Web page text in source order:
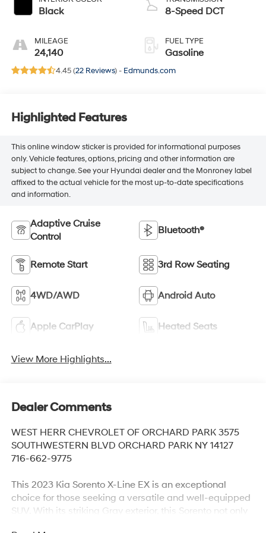
Black
MILEAGE
24,140
8-Speed DCT
FUEL TYPE
Gasoline
4.45 (22 Reviews) - Edmunds.com
Highlighted Features
This online window sticker is provided for informational purposes
only. Vehicle features, options, pricing and other information are
subject to change. See your Hyundai dealer and the Monroney label
affixed to the actual vehicle for the most up-to-date specifications
and information.
Adaptive Cruise
Control
Bluetooth®
Remote Start 3rd Row Seating
4WD/AWD Android Auto
Apple CarPlay Heated Seats
View More Highlights...
Dealer Comments
WEST HERR CHEVROLET OF ORCHARD PARK 3575
SOUTHWESTERN BLVD ORCHARD PARK NY 14127
716-662-9775
This 2023 Kia Sorento X-Line EX is an exceptional
choice for those seeking a versatile and well-equipped
SUV. With its striking Gray exterior, this Sorento not only